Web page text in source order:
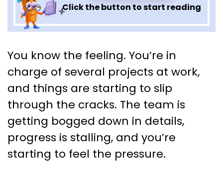
Click the button to start reading
Enterprise Project
Management: Keep your team
on track
You know the feeling. You’re in
charge of several projects at work,
and things are starting to slip
through the cracks. The team is
getting bogged down in details,
progress is stalling, and you’re
starting to feel the pressure.